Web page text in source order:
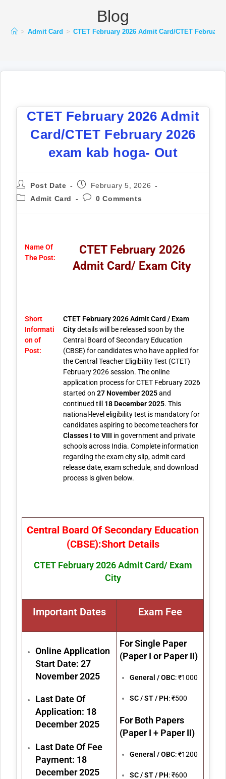
Blog
> Admit Card > CTET February 2026 Admit Card/CTET February
CTET February 2026 Admit
Card/CTET February 2026
exam kab hoga- Out
Post Date
February 5, 2026
Admit Card
0 Comments
Name Of
The Post:
CTET February 2026
Admit Card/ Exam City
Short
Informati
on of
Post:
CTET February 2026 Admit Card / Exam
Citydetails will be released soon by the
Central Board of Secondary Education
(CBSE) for candidates who have applied for
the Central Teacher Eligibility Test (CTET)
February 2026 session. The online
application process for CTET February 2026
started on27 November 2025and
continued till 18 December 2025. This
national-level eligibility test is mandatory for
candidates aspiring to become teachers for
Classes I to VIII in government and private
schools across India. Complete information
regarding the exam city slip, admit card
release date, exam schedule, and download
process is given below.
Central Board Of Secondary Education
(CBSE):Short Details
CTET February 2026 Admit Card/ Exam
City
Important Dates Exam Fee
Online Application
Start Date: 27
November 2025
Last Date Of
Application: 18
December 2025
Last Date Of Fee
Payment: 18
December 2025
For Single Paper
(Paper I or Paper II)
General / OBC: ₹1000
SC / ST / PH: ₹500
For Both Papers
(Paper I + Paper II)
General / OBC: ₹1200
SC / ST / PH: ₹600